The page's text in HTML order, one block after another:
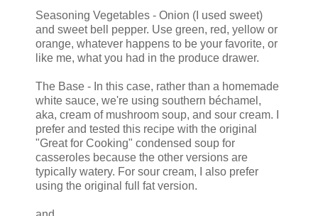
Seasoning Vegetables - Onion (I used sweet)
and sweet bell pepper. Use green, red, yellow or
orange, whatever happens to be your favorite, or
like me, what you had in the produce drawer.
The Base - In this case, rather than a homemade
white sauce, we're using southern béchamel,
aka, cream of mushroom soup, and sour cream. I
prefer and tested this recipe with the original
"Great for Cooking" condensed soup for
casseroles because the other versions are
typically watery. For sour cream, I also prefer
using the original full fat version.